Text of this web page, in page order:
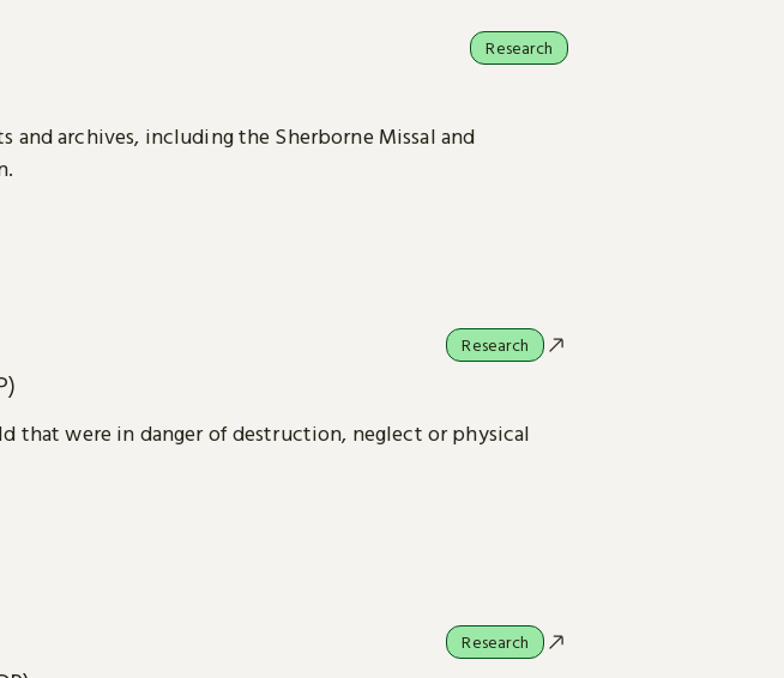
and archives, including the Sherborne Missal and
Research
that were in danger of destruction, neglect or physical
Research
Research